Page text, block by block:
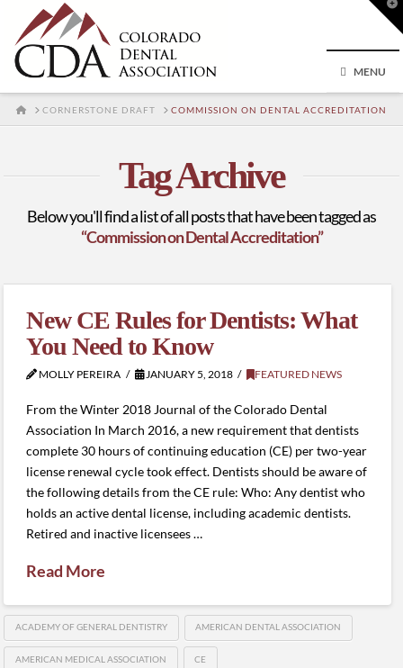
MENU
HOMECORNERSTONE DRAFT COMMISSION ON DENTAL ACCREDITATION
Tag Archive
Below you'll find a list of all posts that have been tagged as
“Commission on Dental Accreditation”
New CE Rules for Dentists: What
You Need to Know
MOLLY PEREIRA JANUARY 5, 2018 FEATURED NEWS
From the Winter 2018 Journal of the Colorado Dental
Association In March 2016, a new requirement that dentists
complete 30 hours of continuing education (CE) per two-year
license renewal cycle took effect. Dentists should be aware of
the following details from the CE rule: Who: Any dentist who
holds an active dental license, including academic dentists.
Retired and inactive licensees …
Read More
ACADEMY OF GENERAL DENTISTRY AMERICAN DENTAL ASSOCIATION
AMERICAN MEDICAL ASSOCIATION CE